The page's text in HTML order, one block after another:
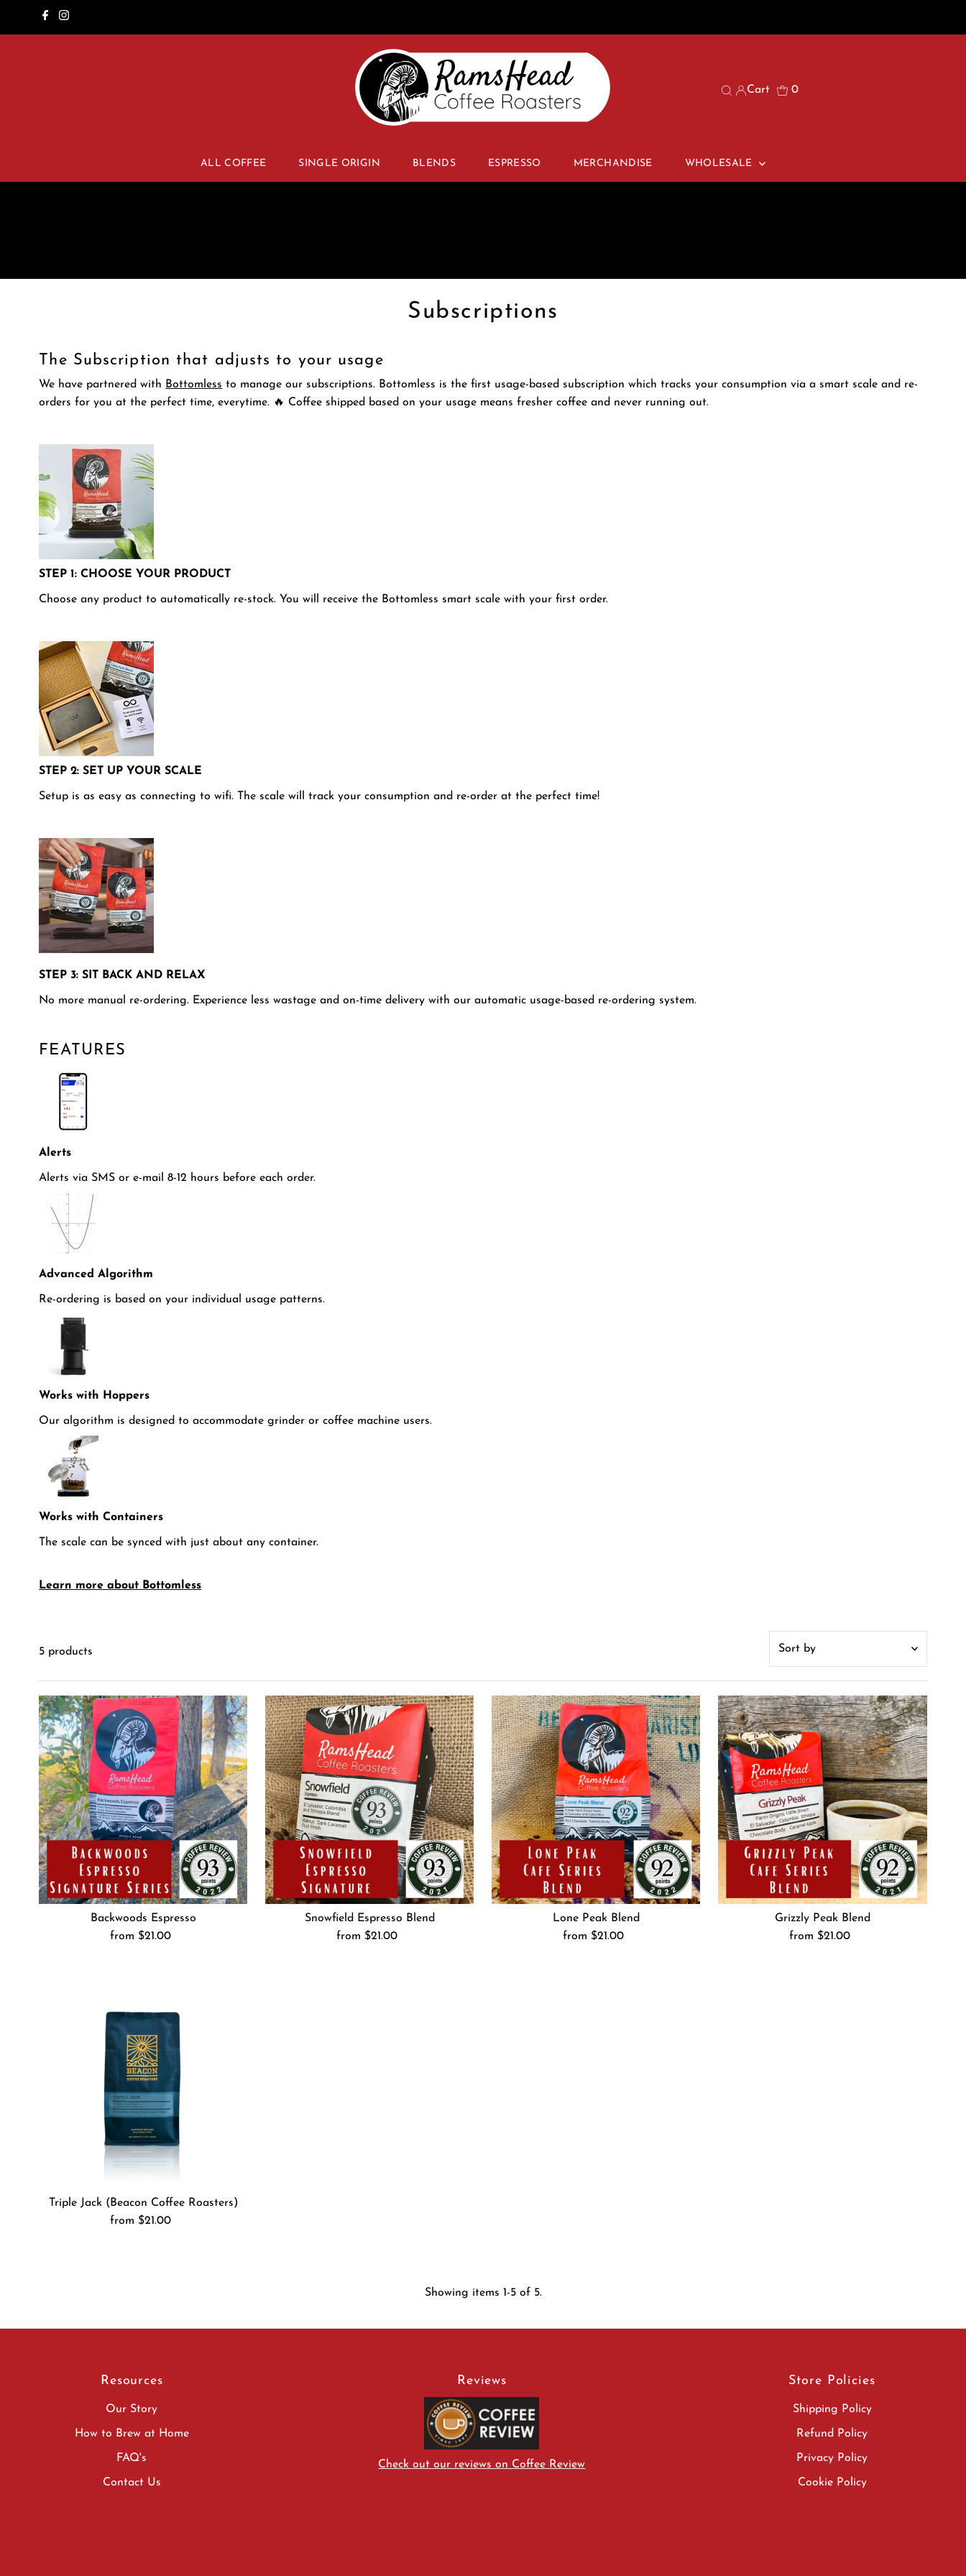
Cart 0
ALL COFFEE SINGLE ORIGIN BLENDS ESPRESSO MERCHANDISE WHOLESALE
Subscriptions
The Subscription that adjusts to your usage
We have partnered with Bottomless to manage our subscriptions. Bottomless is the first usage-based subscription which tracks your consumption via a smart scale and re-
orders for you at the perfect time, everytime. 🔥 Coffee shipped based on your usage means fresher coffee and never running out.
STEP 1: CHOOSE YOUR PRODUCT
Choose any product to automatically re-stock. You will receive the Bottomless smart scale with your first order.
STEP 2: SET UP YOUR SCALE
Setup is as easy as connecting to wifi. The scale will track your consumption and re-order at the perfect time!
STEP 3: SIT BACK AND RELAX
No more manual re-ordering. Experience less wastage and on-time delivery with our automatic usage-based re-ordering system.
FEATURES
Alerts
Alerts via SMS or e-mail 8-12 hours before each order.
Advanced Algorithm
Re-ordering is based on your individual usage patterns.
Works with Hoppers
Our algorithm is designed to accommodate grinder or coffee machine users.
Works with Containers
The scale can be synced with just about any container.
Learn more about Bottomless
5 products
by
Featured
Most relevant
Best selling
Alphabetically, A-Z
Alphabetically, Z-A
Price, low to high
Price, high to low
Date, old to new
Date, new to old
Backwoods Espresso
Regular
from $21.00
Snowfield Espresso Blend
Regular
from $21.00
Lone Peak Blend
Regular
from $21.00
Grizzly Peak Blend
Regular
from $21.00
Triple Jack (Beacon Coffee Roasters)
Regular
from $21.00
Showing items 1-5 of 5.
Resources
Our Story
How to Brew at Home
FAQ's
Contact Us
Reviews
Check out our reviews on Coffee Review
Store Policies
Shipping Policy
Refund Policy
Privacy Policy
Cookie Policy